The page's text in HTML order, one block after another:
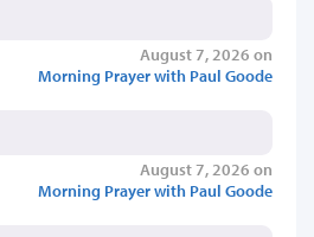
August 7, 2026 on
Morning Prayer with Paul Goode
August 7, 2026 on
Morning Prayer with Paul Goode